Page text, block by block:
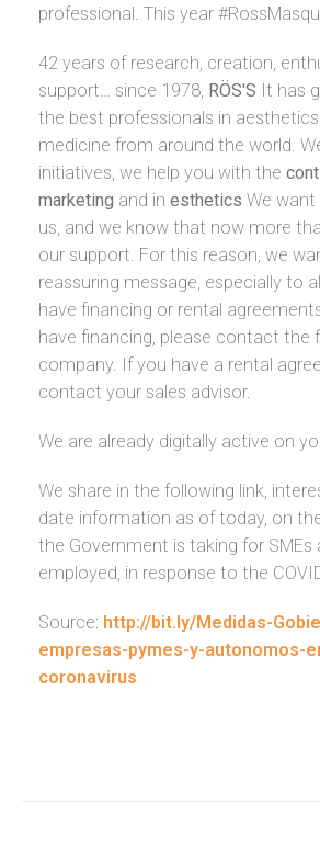
professional. This year
42 years of research, creation,
support… since 1978, RÖS'S It has
the best professionals in
medicine from around the world.
initiatives, we help you with the
marketing and in esthetics We
us, and we know that now more
our support. For this reason, we
reassuring message, especially to
have financing or rental
have financing, please contact the
company. If you have a rental
contact your sales advisor.
We are already digitally active on
We share in the following link,
date information as of today, on
the Government is taking for SMEs
employed, in response to the
Source: http://bit.ly/Medidas-
empresas-pymes-y-autonomos-
coronavirus